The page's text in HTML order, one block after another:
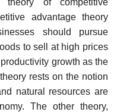
advantage theory
should pursue
to sell at high prices
growth as the
rests on the notion
natural resources are
The other theory,